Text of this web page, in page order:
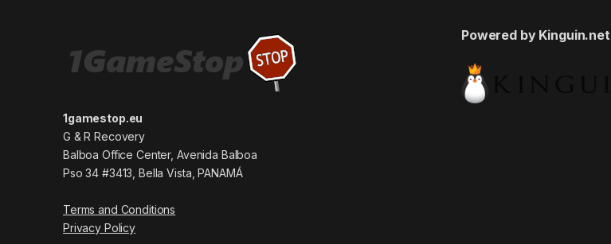
1gamestop.eu
G & R Recovery
Balboa Office Center, Avenida Balboa
Pso 34 #3413, Bella Vista, PANAMÁ
Terms and Conditions
Privacy Policy
Powered by Kinguin.net